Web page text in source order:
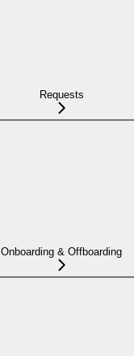
Requests
Onboarding & Offboarding